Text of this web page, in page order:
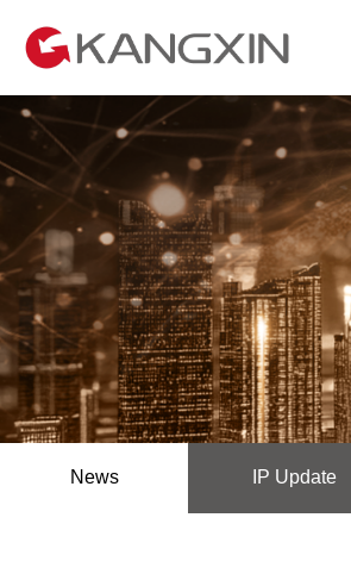
News IP Update